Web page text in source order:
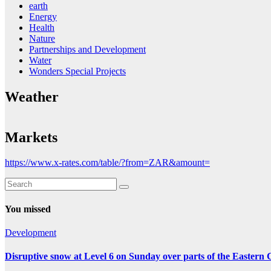
earth
Energy
Health
Nature
Partnerships and Development
Water
Wonders Special Projects
Weather
Markets
https://www.x-rates.com/table/?from=ZAR&amount=
You missed
Development
Disruptive snow at Level 6 on Sunday over parts of the Eastern